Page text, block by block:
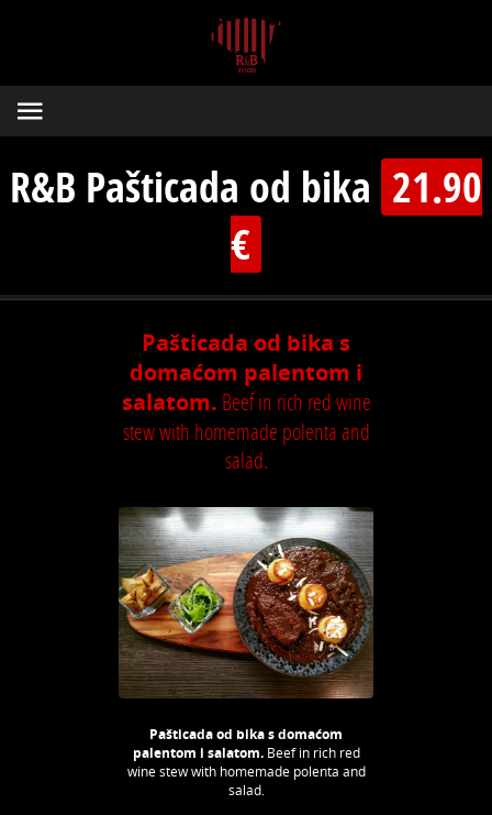
R&B Pašticada od bika 21.90
€
Pašticada od bika s
domaćom palentom i
salatom. Beef in rich red wine
stew with homemade polenta and
salad.
Pašticada od bika s domaćom
palentom i salatom.Beef in rich red
wine stew with homemade polenta and
salad.